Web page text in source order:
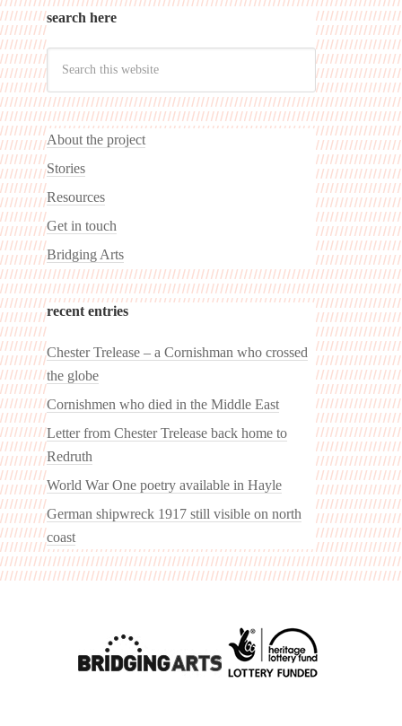
search here
About the project
Stories
Resources
Get in touch
Bridging Arts
recent entries
Chester Trelease – a Cornishman who crossed
the globe
Cornishmen who died in the Middle East
Letter from Chester Trelease back home to
Redruth
World War One poetry available in Hayle
German shipwreck 1917 still visible on north
coast